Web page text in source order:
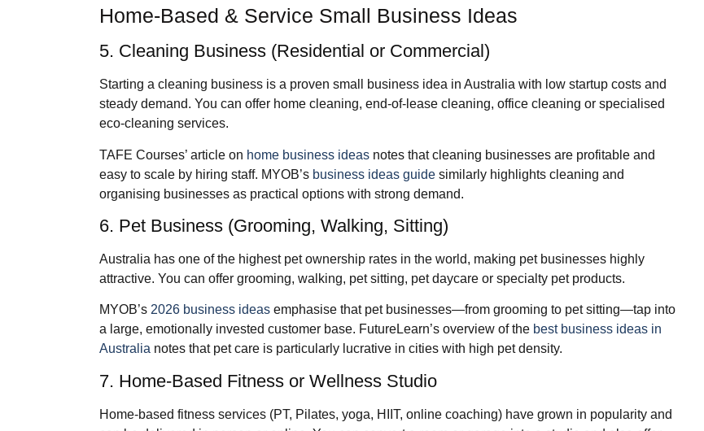
Home‑Based & Service Small Business Ideas
5. Cleaning Business (Residential or Commercial)
Starting a cleaning business is a proven small business idea in Australia with low startup costs and
steady demand. You can offer home cleaning, end‑of‑lease cleaning, office cleaning or specialised
eco‑cleaning services.
TAFE Courses’ article on home business ideas notes that cleaning businesses are profitable and
easy to scale by hiring staff. MYOB’s business ideas guide similarly highlights cleaning and
organising businesses as practical options with strong demand.
6. Pet Business (Grooming, Walking, Sitting)
Australia has one of the highest pet ownership rates in the world, making pet businesses highly
attractive. You can offer grooming, walking, pet sitting, pet daycare or specialty pet products.
MYOB’s2026 business ideas emphasise that pet businesses—from grooming to pet sitting—tap into
a large, emotionally invested customer base. FutureLearn’s overview of the best business ideas in
Australia notes that pet care is particularly lucrative in cities with high pet density.
7. Home‑Based Fitness or Wellness Studio
Home‑based fitness services (PT, Pilates, yoga, HIIT, online coaching) have grown in popularity and